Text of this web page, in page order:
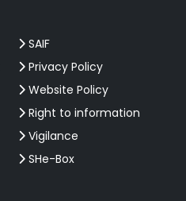
SAIF
Privacy Policy
Website Policy
Right to information
Vigilance
SHe-Box